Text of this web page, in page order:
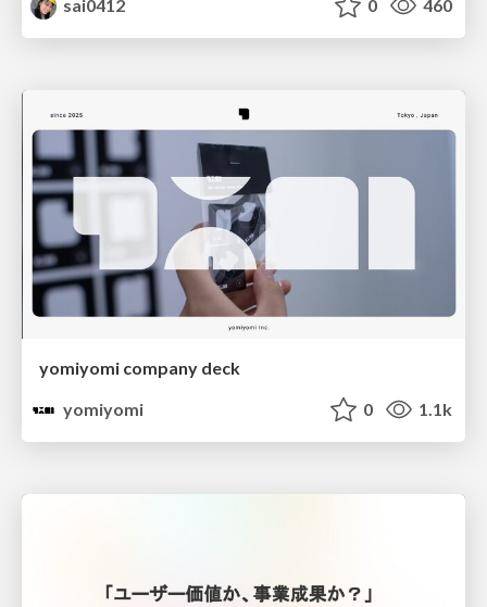
sai0412
0 460
yomiyomi company deck
yomiyomi
0 1.1k